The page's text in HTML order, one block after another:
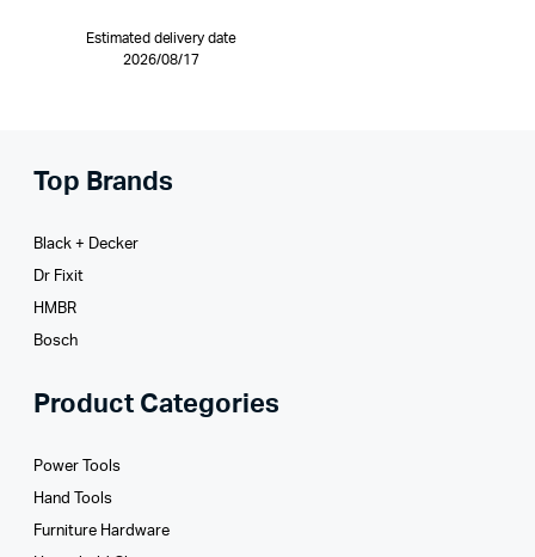
Estimated delivery date
2026/08/17
Top Brands
Black + Decker
Dr Fixit
HMBR
Bosch
Product Categories
Power Tools
Hand Tools
Furniture Hardware